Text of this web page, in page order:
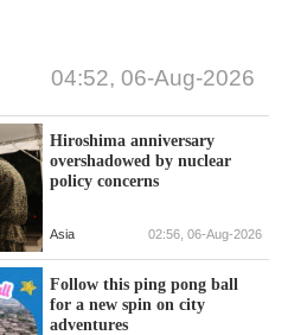
04:52, 06-Aug-2026
Hiroshima anniversary
overshadowed by nuclear
policy concerns
Asia 02:56, 06-Aug-2026
Follow this ping pong ball
for a new spin on city
adventures